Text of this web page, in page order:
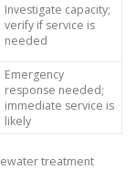
Investigate capacity;
verify if service is
needed
Emergency
response needed;
immediate service is
likely
treatment